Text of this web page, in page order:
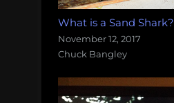
What is a Sand Shark?
November 12, 2017
Chuck Bangley